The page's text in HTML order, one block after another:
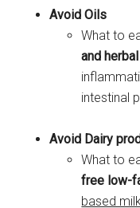
Avoid Oils
What to
and
intestinal
Avoid Dairy
What to
free low-
based